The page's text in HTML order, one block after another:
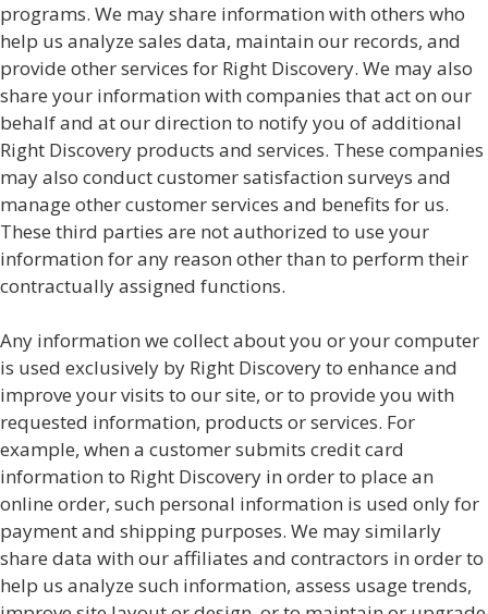
programs. We may share information with others who
help us analyze sales data, maintain our records, and
provide other services for Right Discovery. We may also
share your information with companies that act on our
behalf and at our direction to notify you of additional
Right Discovery products and services. These companies
may also conduct customer satisfaction surveys and
manage other customer services and benefits for us.
These third parties are not authorized to use your
information for any reason other than to perform their
contractually assigned functions.
Any information we collect about you or your computer
is used exclusively by Right Discovery to enhance and
improve your visits to our site, or to provide you with
requested information, products or services. For
example, when a customer submits credit card
information to Right Discovery in order to place an
online order, such personal information is used only for
payment and shipping purposes. We may similarly
share data with our affiliates and contractors in order to
help us analyze such information, assess usage trends,